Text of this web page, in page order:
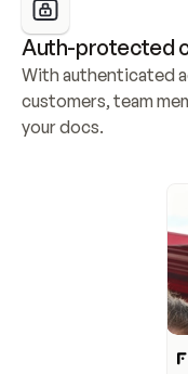
Auth-protected
With authenticated
customers, team
your docs.